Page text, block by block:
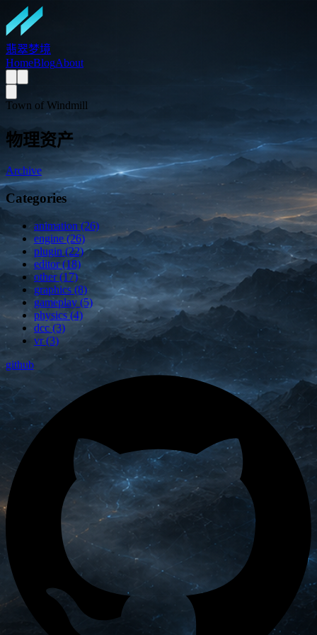
翡翠梦境
HomeBlogAbout
Town of Windmill
物理资产
Archive
Categories
animation (26)
engine (26)
plugin (22)
editor (18)
other (17)
graphics (8)
gameplay (5)
physics (4)
dcc (3)
vr (3)
github